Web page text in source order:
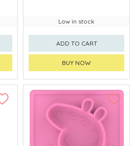
Low in stock
ADD TO CART
BUY NOW